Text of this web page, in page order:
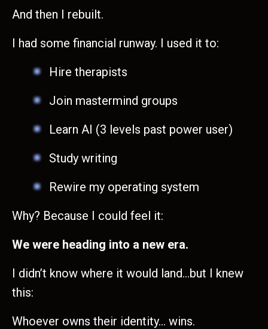
And then I rebuilt.
I had some financial runway. I used it to:
Hire therapists
Join mastermind groups
Learn AI (3 levels past power user)
Study writing
Rewire my operating system
Why? Because I could feel it:
We were heading into a new era.
I didn’t know where it would land…but I knew
this:
Whoever owns their identity… wins.